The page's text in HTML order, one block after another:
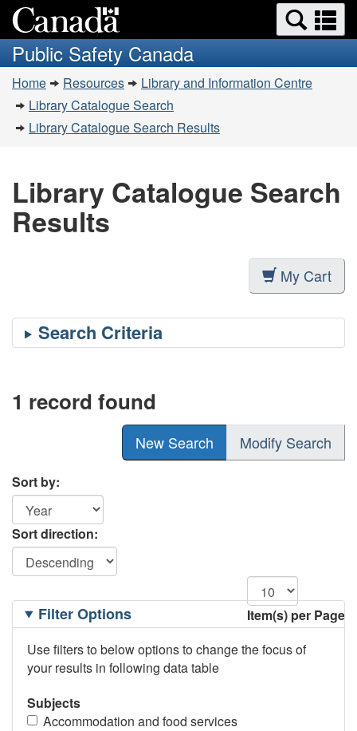
to
main
content
to
basic
HTML
version
Search
and
menus
Public Safety Canada
You
are
here:
Home Resources
Library and Information Centre
Library Catalogue Search
Library Catalogue Search Results
Library Catalogue Search
Results
My Cart
1 record found
New Search Modify Search
Sort by:
Sort direction:
Item(s) per Page
Filtering
OptionsFilter Options
Use filters to below options to change the focus of
your results in following data table
Subjects
Accommodation and food services